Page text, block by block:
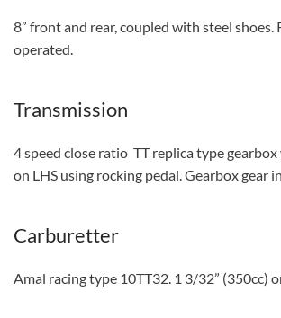
8” front and rear, coupled with steel shoes.
operated.
Transmission
4 speed close ratio TT replica type
on LHS using rocking pedal. Gearbox gear
Carburetter
Amal racing type 10TT32. 1 3/32” (350cc)